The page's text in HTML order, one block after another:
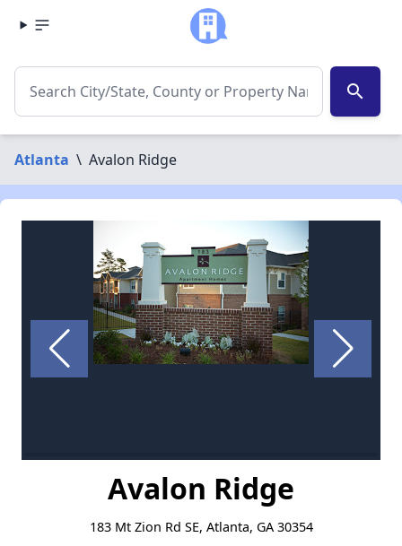
search
Atlanta \ Avalon Ridge
Avalon Ridge
183 Mt Zion Rd SE, Atlanta, GA 30354